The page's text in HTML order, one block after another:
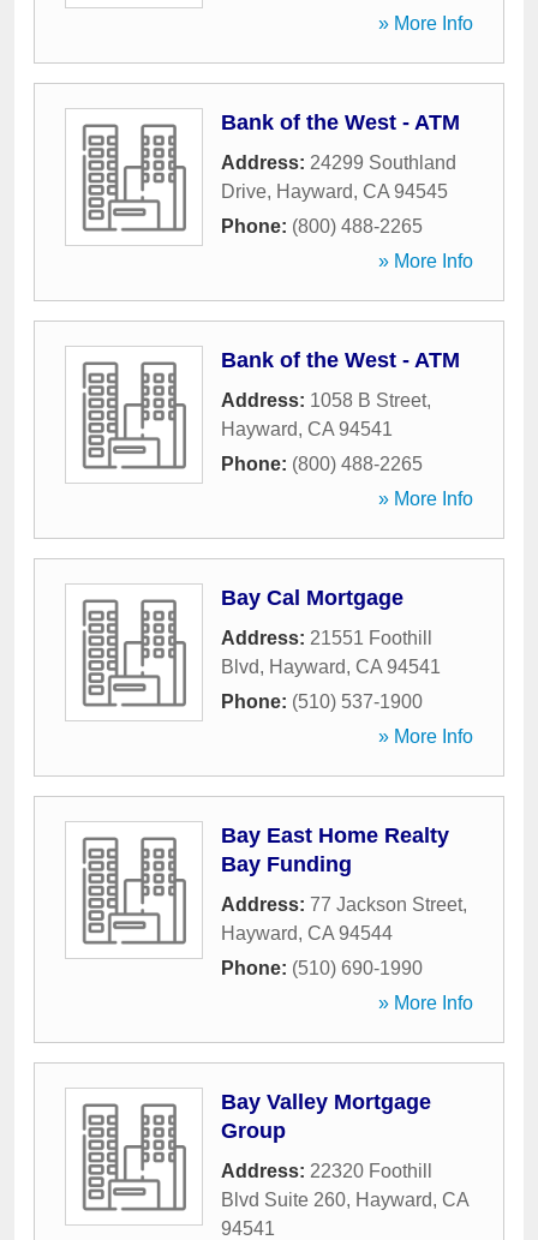
» More Info
Bank of the West - ATM
Address: 24299 Southland
Drive, Hayward, CA 94545
Phone: (800) 488-2265
» More Info
Bank of the West - ATM
Address: 1058 B Street,
Hayward, CA 94541
Phone: (800) 488-2265
» More Info
Bay Cal Mortgage
Address: 21551 Foothill
Blvd, Hayward, CA 94541
Phone: (510) 537-1900
» More Info
Bay East Home Realty
Bay Funding
Address: 77 Jackson Street,
Hayward, CA 94544
Phone: (510) 690-1990
» More Info
Bay Valley Mortgage
Group
Address: 22320 Foothill
Blvd Suite 260, Hayward, CA
94541